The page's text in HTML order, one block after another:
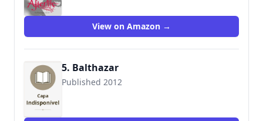
View on Amazon →
5. Balthazar
Published 2012